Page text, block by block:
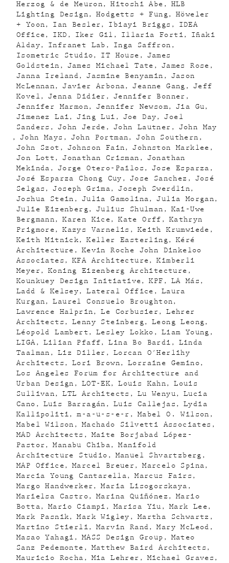
Herzog & de Meuron
Hitoshi Abe
HLB
Lighting Design
Hodgetts + Fung
Höweler
+ Yoon
Ian Besler Ibiayi Briggs
IDEA
Office
IKD Iker Gil Illaria Forti
Iñaki
Alday
Infranet Lab
Inga Saffron
Isometric Studio
IT House
James
Goldstein
James Michael Tate
James Rose
Janna Ireland
Jasmine Benyamin
Jason
McLennan
Javier Arbona Jeanne Gang
Jeff
Kovel
Jenna Didier
Jennifer Bonner
Jennifer Marmon
Jennifer Newsom
Jia Gu
Jimenez Lai
Jing Lui Joe Day
Joel
Sanders
John Jerde John Lautner
John May
John Mays
John Portman
John Southern
John Szot
Johnson Fain
Johnston Marklee
Jon Lott
Jonathan Crisman
Jonathan
Mekinda
Jorge Otero-Pailos
Jose Esparza
José Esparza Chong Cuy
Jose Sanchez
José
Selgas
Joseph Grima
Joseph Swerdlin
Joshua Stein
Julia Gamolina
Julia Morgan
Julie Eizenberg
Julius Shulman
Kai-Uwe
Bergmann
Karen Kice Kate Orff
Kathryn
Prigmore
Kazys Varnelis
Keith Krumwiede
Keith Mitnick
Keller Easterling
Kéré
Architecture
Kevin Roche John Dinkeloo
Associates
KFA Architecture
Kimberli
Meyer
Koning Eizenberg Architecture
Kounkuey Design Initiative
KPF
LA Más
Ladd & Kelsey
Lateral Office
Laura
Kurgan
Laurel Consuelo Broughton
Lawrence Halprin
Le Corbusier
Lehrer
Architects
Lenny Steinberg
Leong Leong
Léopold Lambert
Lesley Lokko
Liam Young
LIGA
Lilian Pfaff Lina Bo Bardi
Linda
Taalman
Liz Diller
Lorcan O'Herlihy
Architects
Lori Brown
Lorraine Gemino
Los Angeles Forum for Architecture and
Urban Design
LOT-EK Louis Kahn
Louis
Sullivan
LTL Architects Lu Wenyu
Lucia
Cano
Luis Barragán Luis Callejas
Lydia
Kallipoliti
m-a-u-s-e-r
Mabel O. Wilson
Mabel Wilson
Machado Silvetti Associates
MAD Architects
Maite Borjabad López-
Pastor
Manabu Chiba
Manifold
Architecture Studio
Manuel Shvartzberg
MAP Office
Marcel Breuer
Marcelo Spina
Marcia Young Cantarella
Marcus Fairs
Margo Handwerker
Maria Lisogorskaya
Marielsa Castro
Marina Quiñónez
Mario
Botta
Mario Ciampi Marisa Yiu
Mark Lee
Mark Pasnik
Mark Wigley
Martha Schwartz
Martino Stierli
Marvin Rand
Mary McLeod
Masao Yahagi
MASS Design Group
Mateo
Sanz Pedemonte
Matthew Baird Architects
Mauricio Rocha
Mia Lehrer
Michael Graves